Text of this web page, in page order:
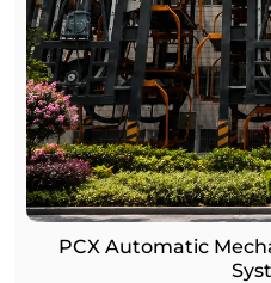
PCX Automatic